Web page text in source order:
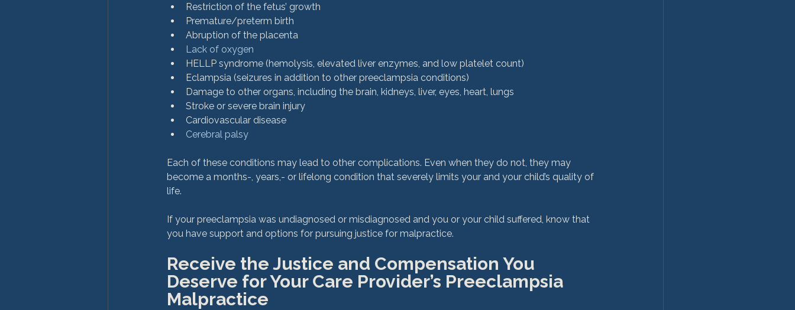
Restriction of the fetus’ growth
Premature/preterm birth
Abruption of the placenta
Lack of oxygen
HELLP syndrome (hemolysis, elevated liver enzymes, and low platelet count)
Eclampsia (seizures in addition to other preeclampsia conditions)
Damage to other organs, including the brain, kidneys, liver, eyes, heart, lungs
Stroke or severe brain injury
Cardiovascular disease
Cerebral palsy
Each of these conditions may lead to other complications. Even when they do not, they may
become a months-, years,- or lifelong condition that severely limits your and your child’s quality of
life.
If your preeclampsia was undiagnosed or misdiagnosed and you or your child suffered, know that
Receive the Justice and Compensation You
Deserve for Your Care Provider’s Preeclampsia
Malpractice